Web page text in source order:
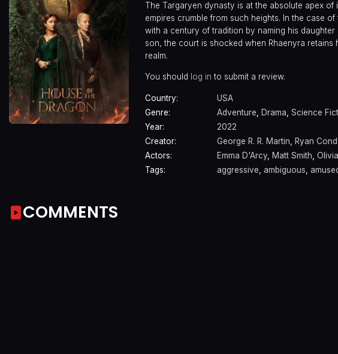
The Targaryen dynasty is at the absolute apex
empires crumble from such heights. In the case
with a century of tradition by naming his
son, the court is shocked when Rhaenyra
realm.
You should log in to submit a review.
Country:
USA
Genre:
Adventure, Drama, Science
Year:
2022
Creator:
George R. R. Martin, Ryan
Actors:
Emma D'Arcy, Matt Smith,
Tags:
aggressive, ambiguous,
COMMENTS